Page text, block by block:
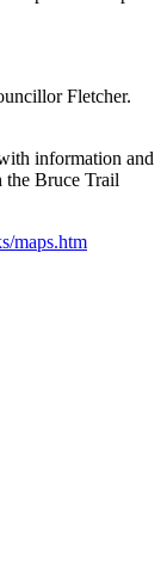
Fletcher.
information and
the Bruce Trail
maps.htm